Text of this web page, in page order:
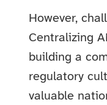
However,
Centralizing
building a
regulatory
valuable